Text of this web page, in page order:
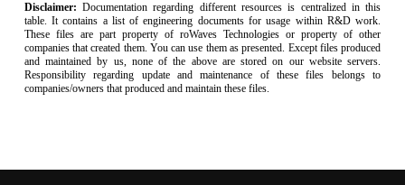
Disclaimer: Documentation regarding different resources is centralized in this
table. It contains a list of engineering documents for usage within R&D work.
These files are part property of roWaves Technologies or property of other
companies that created them. You can use them as presented. Except files produced
and maintained by us, none of the above are stored on our website servers.
Responsibility regarding update and maintenance of these files belongs to
companies/owners that produced and maintain these files.